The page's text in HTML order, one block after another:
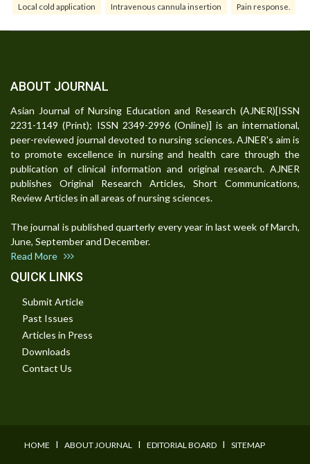
Local cold application Intravenous cannula insertion Pain response.
ABOUT JOURNAL
Asian Journal of Nursing Education and Research (AJNER)[ISSN
2231-1149 (Print); ISSN 2349-2996 (Online)] is an international,
peer-reviewed journal devoted to nursing sciences. AJNER's aim is
to promote excellence in nursing and health care through the
publication of clinical information and original research. AJNER
publishes Original Research Articles, Short Communications,
Review Articles in all areas of nursing sciences.
The journal is published quarterly every year in last week of March,
June, September and December.
Read More
QUICK LINKS
Submit Article
Past Issues
Articles in Press
Downloads
Contact Us
HOME I ABOUT JOURNAL I EDITORIAL BOARD I SITEMAP